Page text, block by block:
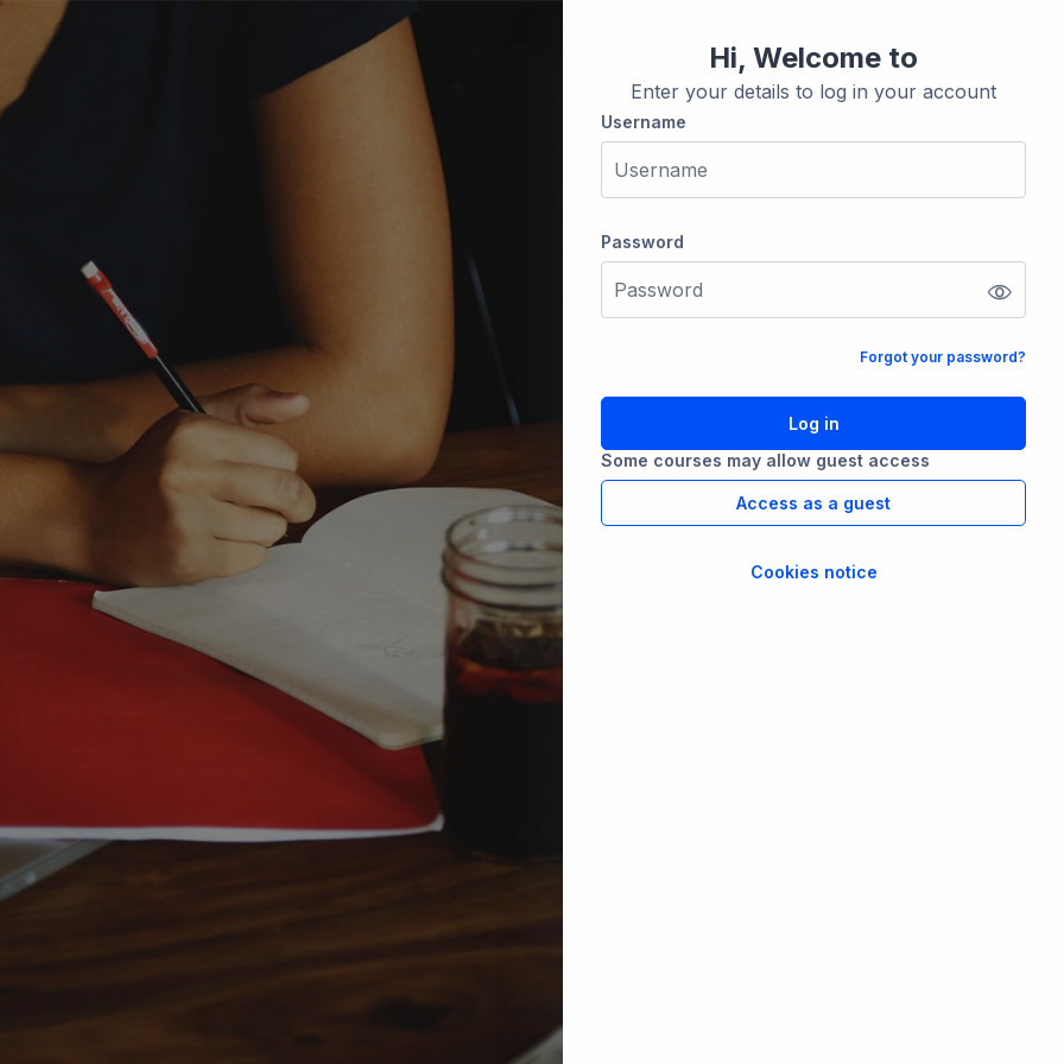
Hi, Welcome to
Enter your details to log in your account
Username
Username
Password
Password
Forgot your password?
Log in
Some courses may allow guest access
Access as a guest
Cookies notice